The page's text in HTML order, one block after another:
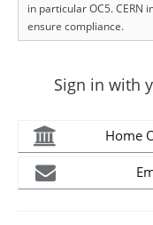
in particular OC5. CERN
ensure compliance.
Sign in with
Home